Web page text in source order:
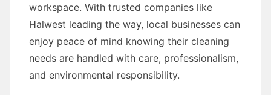
workspace. With trusted companies like
Halwest leading the way, local businesses can
enjoy peace of mind knowing their cleaning
needs are handled with care, professionalism,
and environmental responsibility.